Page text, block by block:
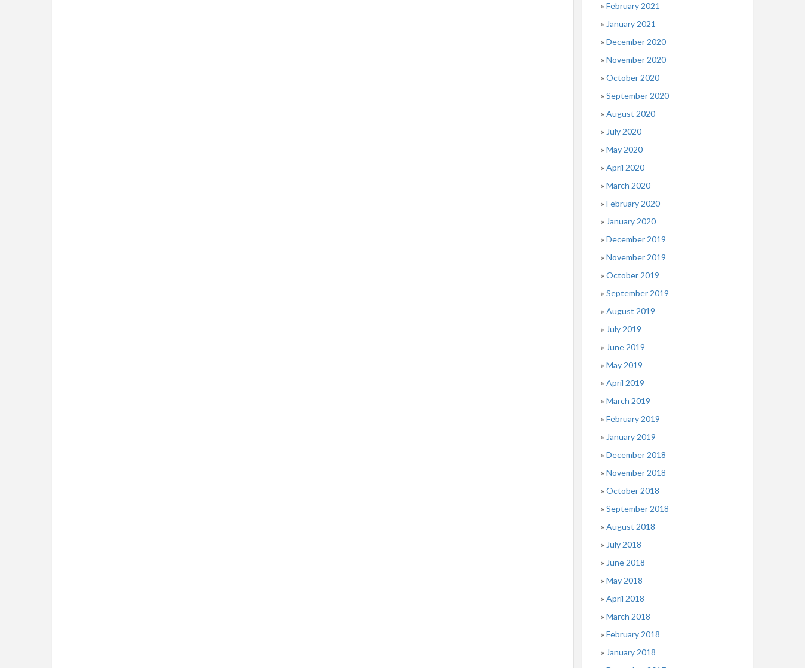
February 2021
January 2021
December 2020
November 2020
October 2020
September 2020
August 2020
July 2020
May 2020
April 2020
March 2020
February 2020
January 2020
December 2019
November 2019
October 2019
September 2019
August 2019
July 2019
June 2019
May 2019
April 2019
March 2019
February 2019
January 2019
December 2018
November 2018
October 2018
September 2018
August 2018
July 2018
June 2018
May 2018
April 2018
March 2018
February 2018
January 2018